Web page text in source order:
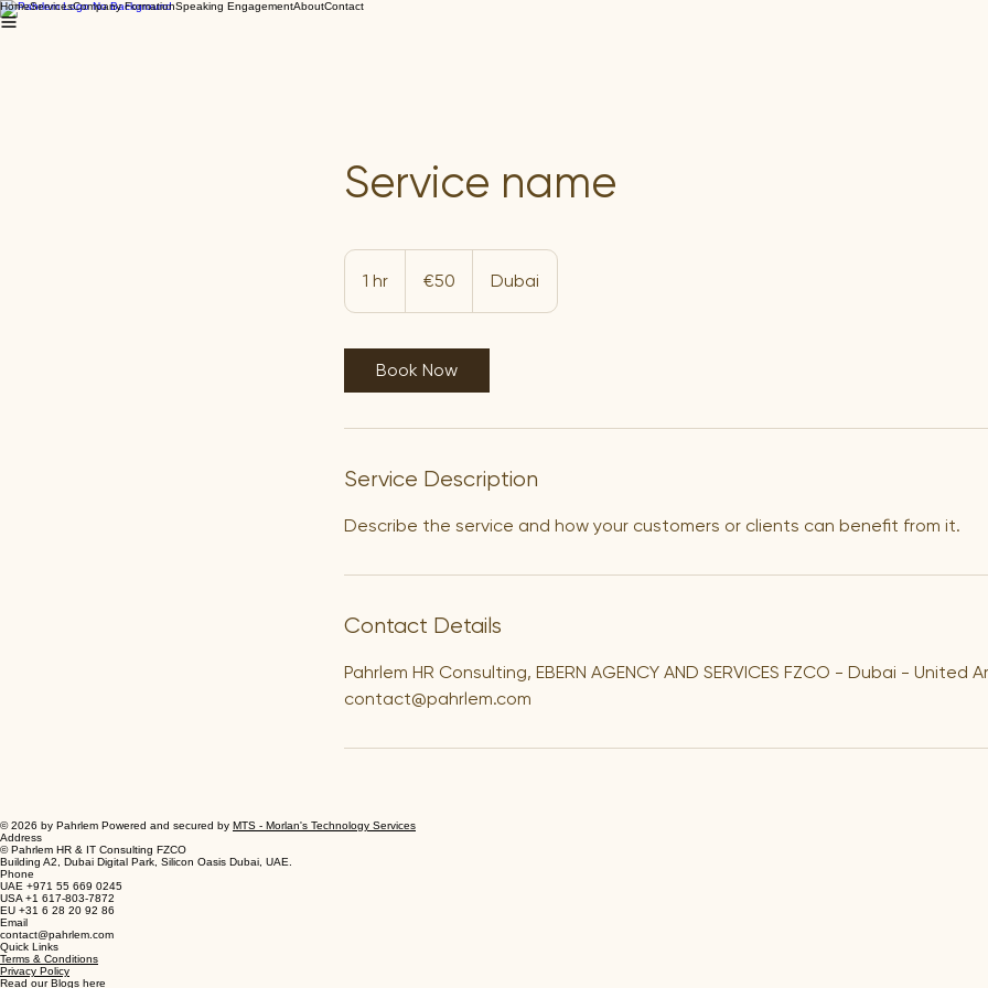
HomeServicesCompany FormationSpeaking EngagementAboutContact
Service name
1 hr
h
€50 Dubai
Book Now
Service Description
Describe the service and how your customers or clients can benefit from it.
Contact Details
Pahrlem HR Consulting, EBERN AGENCY AND SERVICES FZCO - Dubai - United
contact@pahrlem.com
© 2026 by Pahrlem Powered and secured by MTS - Morlan's Technology Services
Address
© Pahrlem HR & IT Consulting FZCO
Building A2, Dubai Digital Park, Silicon Oasis Dubai, UAE.
Phone
UAE +971 55 669 0245
USA +1 617-803-7872
EU +31 6 28 20 92 86
Email
contact@pahrlem.com
Quick Links
Terms & Conditions
Privacy Policy
Read our Blogs here